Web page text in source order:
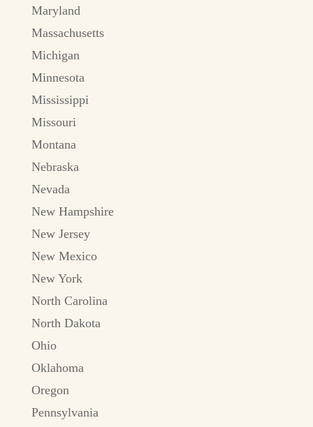
Maryland
Massachusetts
Michigan
Minnesota
Mississippi
Missouri
Montana
Nebraska
Nevada
New Hampshire
New Jersey
New Mexico
New York
North Carolina
North Dakota
Ohio
Oklahoma
Oregon
Pennsylvania